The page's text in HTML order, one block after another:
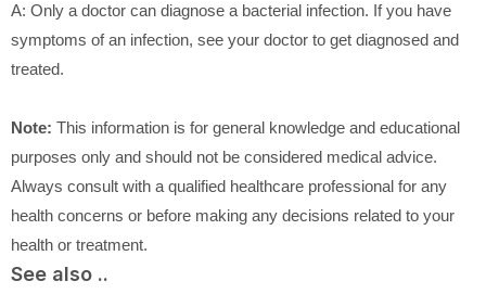
A: Only a doctor can diagnose a bacterial infection. If you have
symptoms of an infection, see your doctor to get diagnosed and
treated.
Note: This information is for general knowledge and educational
purposes only and should not be considered medical advice.
Always consult with a qualified healthcare professional for any
health concerns or before making any decisions related to your
health or treatment.
See also ..